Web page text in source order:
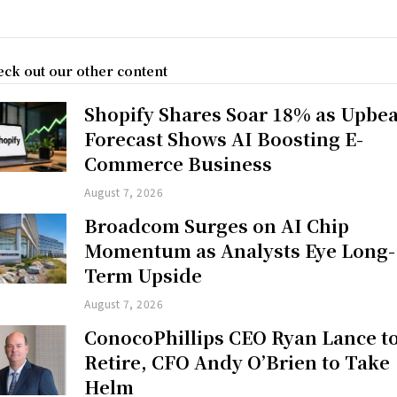
out our other content
Shopify Shares Soar 18% as
Forecast Shows AI Boosting E-
Commerce Business
August 7, 2026
Broadcom Surges on AI Chip
Momentum as Analysts Eye Long-
Term Upside
August 7, 2026
ConocoPhillips CEO Ryan Lance
Retire, CFO Andy O’Brien to Take
Helm